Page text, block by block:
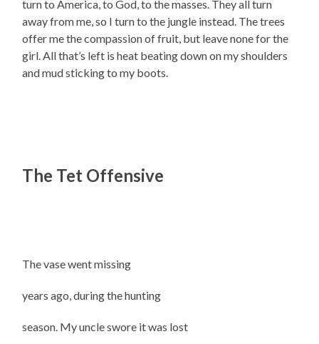
turn to America, to God, to the masses. They all turn
away from me, so I turn to the jungle instead. The trees
offer me the compassion of fruit, but leave none for the
girl. All that’s left is heat beating down on my shoulders
and mud sticking to my boots.
The Tet Offensive
The vase went missing
years ago, during the hunting
season. My uncle swore it was lost